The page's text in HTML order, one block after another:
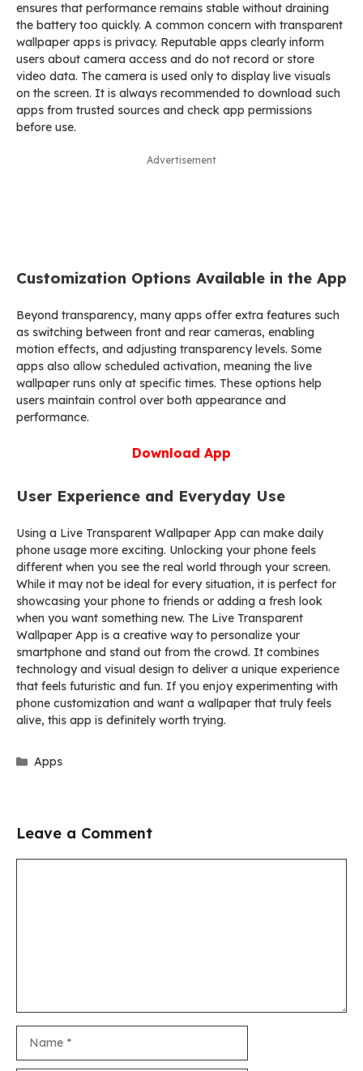
ensures that performance remains stable without draining
the battery too quickly. A common concern with transparent
wallpaper apps is privacy. Reputable apps clearly inform
users about camera access and do not record or store
video data. The camera is used only to display live visuals
on the screen. It is always recommended to download such
apps from trusted sources and check app permissions
before use.
Advertisement
Customization Options Available in the App
Beyond transparency, many apps offer extra features such
as switching between front and rear cameras, enabling
motion effects, and adjusting transparency levels. Some
apps also allow scheduled activation, meaning the live
wallpaper runs only at specific times. These options help
users maintain control over both appearance and
performance.
Download App
User Experience and Everyday Use
Using a Live Transparent Wallpaper App can make daily
phone usage more exciting. Unlocking your phone feels
different when you see the real world through your screen.
While it may not be ideal for every situation, it is perfect for
showcasing your phone to friends or adding a fresh look
when you want something new. The Live Transparent
Wallpaper App is a creative way to personalize your
smartphone and stand out from the crowd. It combines
technology and visual design to deliver a unique experience
that feels futuristic and fun. If you enjoy experimenting with
phone customization and want a wallpaper that truly feels
alive, this app is definitely worth trying.
Categories
Apps
Leave a Comment